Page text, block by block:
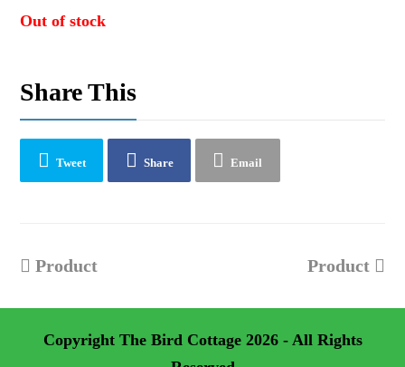
Out of stock
Share This
Tweet Share Email
previous
Product
next
Product
Copyright The Bird Cottage2026 - All Rights